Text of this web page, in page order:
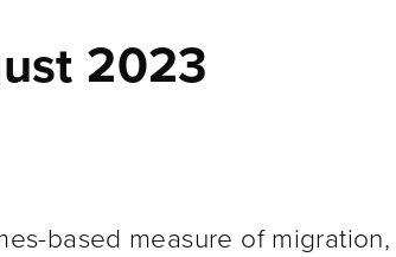
2023
based measure of migration,